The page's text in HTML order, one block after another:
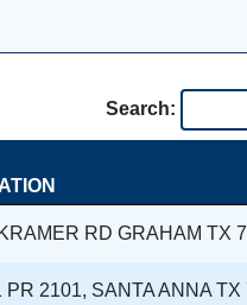
Search:
RD GRAHAM TX
PR 2101, SANTA ANNA TX